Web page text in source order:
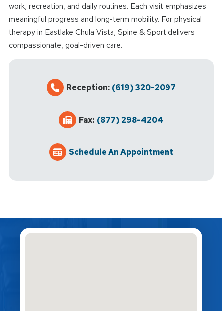
work, recreation, and daily routines. Each visit emphasizes
meaningful progress and long-term mobility. For physical
therapy in Eastlake Chula Vista, Spine & Sport delivers
compassionate, goal-driven care.
Reception: (619) 320-2097
Fax: (877) 298-4204
Schedule An Appointment